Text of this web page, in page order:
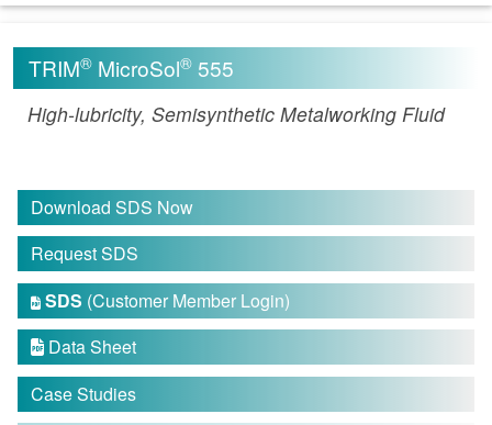
TRIM® MicroSol® 555
High-lubricity, Semisynthetic Metalworking Fluid
Download SDS Now
Request SDS
 SDS (Customer Member Login)
 Data Sheet
Case Studies